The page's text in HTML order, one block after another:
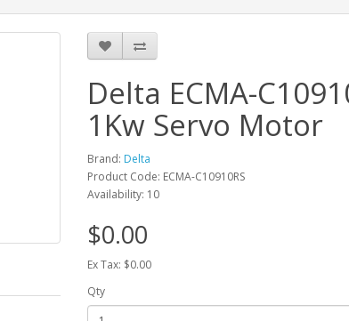
Delta ECMA-
1Kw Servo Motor
Brand: Delta
Product Code: ECMA-C10910RS
Availability: 10
$0.00
Ex Tax: $0.00
Qty